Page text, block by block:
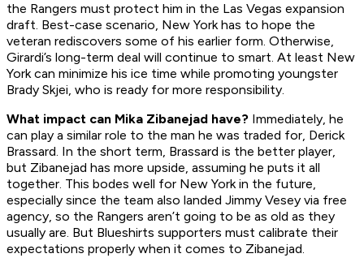
the Rangers must protect him in the Las Vegas expansion
draft. Best-case scenario, New York has to hope the
veteran rediscovers some of his earlier form. Otherwise,
Girardi’s long-term deal will continue to smart. At least New
York can minimize his ice time while promoting youngster
Brady Skjei, who is ready for more responsibility.
What impact can Mika Zibanejad have? Immediately, he
can play a similar role to the man he was traded for, Derick
Brassard. In the short term, Brassard is the better player,
but Zibanejad has more upside, assuming he puts it all
together. This bodes well for New York in the future,
especially since the team also landed Jimmy Vesey via free
agency, so the Rangers aren’t going to be as old as they
usually are. But Blueshirts supporters must calibrate their
expectations properly when it comes to Zibanejad.